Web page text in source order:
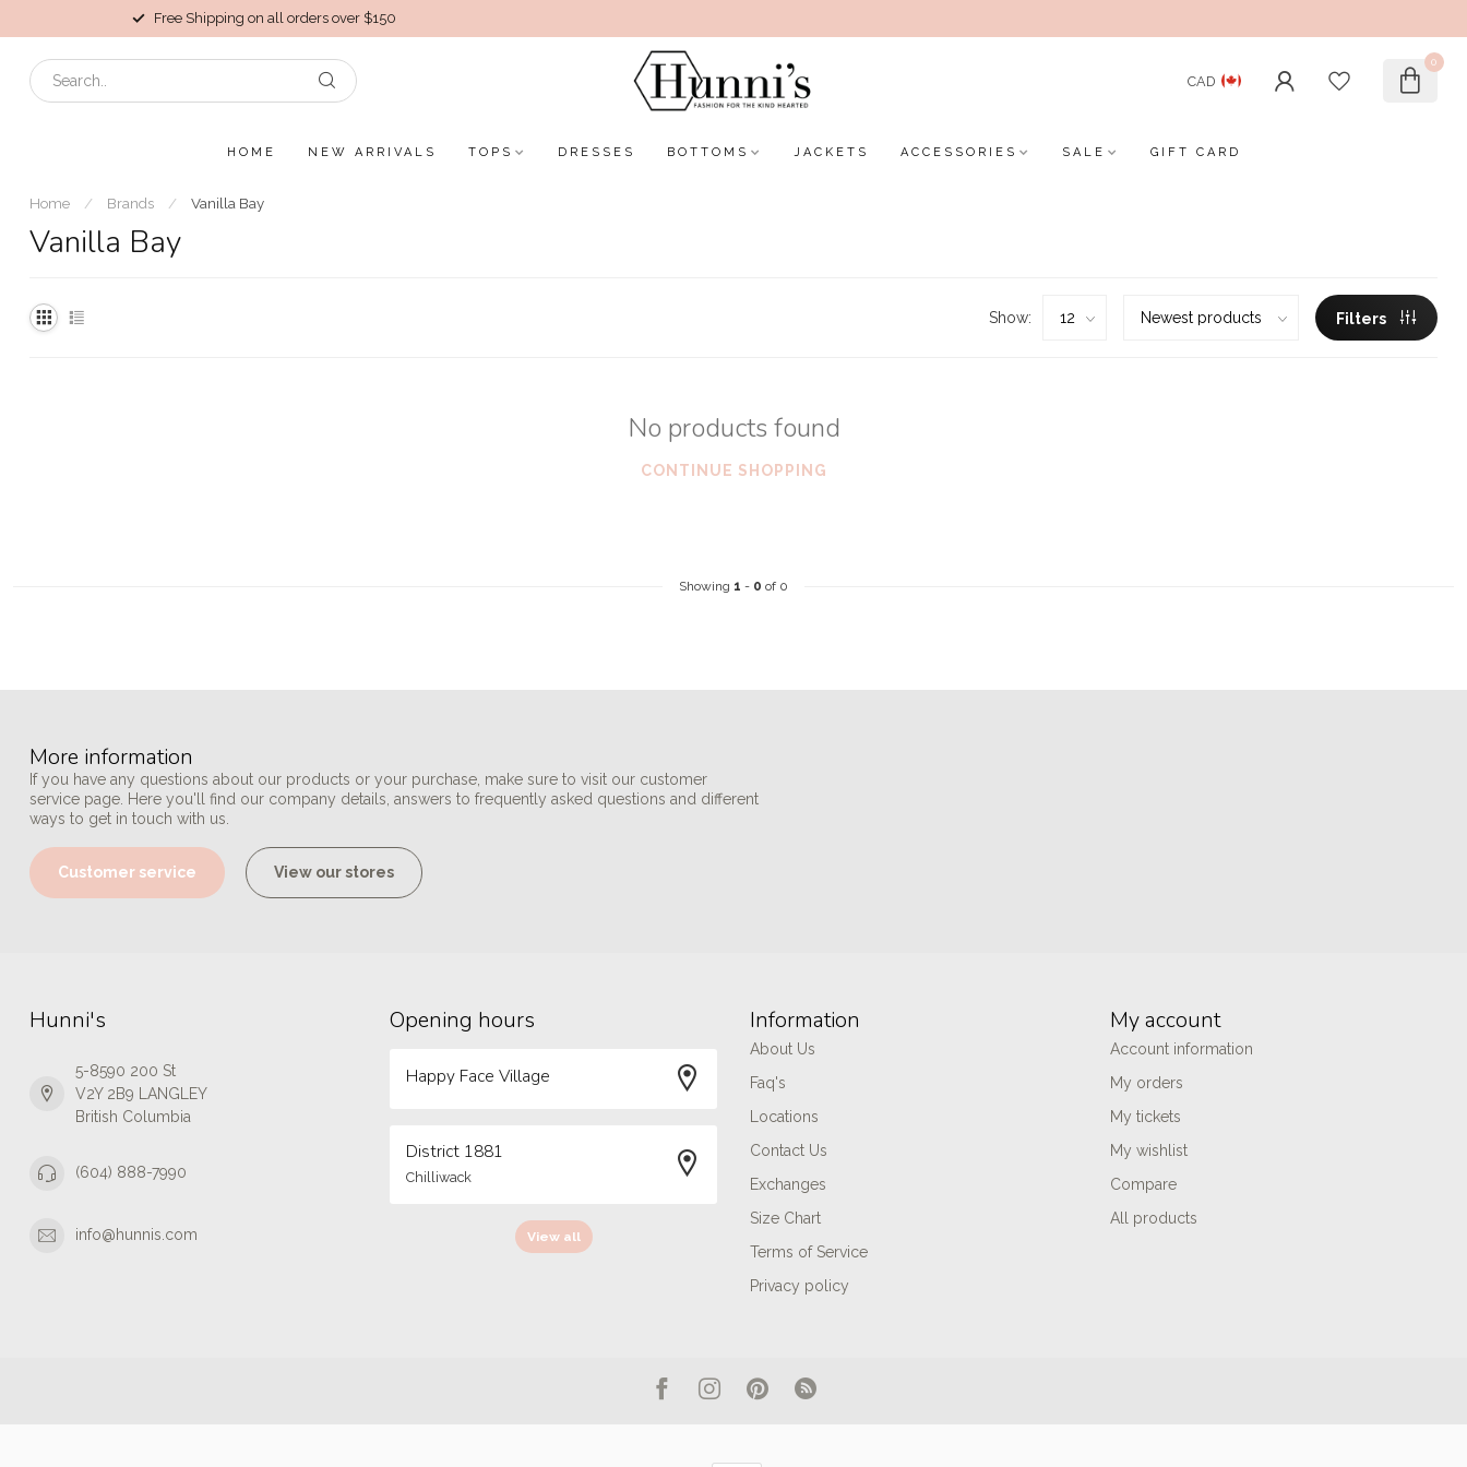
Free Shipping on all orders over $150
CAD
0
HOME NEW ARRIVALS TOPS DRESSES BOTTOMS JACKETS ACCESSORIES SALE GIFT CARD
Home / Brands / Vanilla Bay
Vanilla Bay
Show: Filters
No products found
CONTINUE SHOPPING
Showing 1 - 0 of 0
More information
If you have any questions about our products or your purchase, make sure to visit our customer
service page. Here you'll find our company details, answers to frequently asked questions and different
ways to get in touch with us.
Customer service View our stores
Hunni's
5-8590 200 St
V2Y 2B9 LANGLEY
British Columbia
(604) 888-7990
info@hunnis.com
Opening hours
Happy Face Village
District 1881
Chilliwack
View all
Information
About Us
Faq's
Locations
Contact Us
Exchanges
Size Chart
Terms of Service
Privacy policy
My account
Account information
My orders
My tickets
My wishlist
Compare
All products